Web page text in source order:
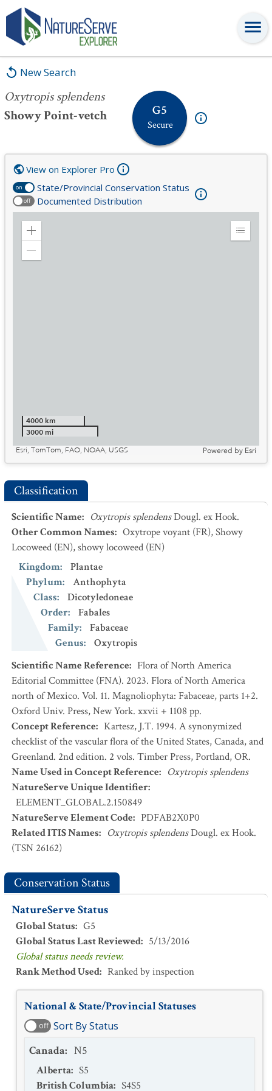
New Search
Oxytropis splendens
Showy Point-vetch
G5
Secure
Oxytropis splendens
on State/Provincial Conservation Status
off Documented Distribution
View on Explorer Pro
Zoom
Expand
4000 km
3000 mi
Esri, TomTom, FAO, NOAA, USGS
Powered by Esri
Classification
Scientific Name: Oxytropis splendensDougl. ex Hook.
Other Common Names: Oxytrope voyant (FR),Showy
Locoweed (EN),showy locoweed (EN)
Kingdom:
Plantae
Phylum:
Anthophyta
Class:
Dicotyledoneae
Order:
Fabales
Family:
Fabaceae
Genus:
Oxytropis
Scientific Name Reference: Flora of North America
Editorial Committee (FNA). 2023. Flora of North America
north of Mexico. Vol. 11. Magnoliophyta: Fabaceae, parts 1+2.
Oxford Univ. Press, New York. xxvii + 1108 pp.
Concept Reference: Kartesz, J.T. 1994. A synonymized
checklist of the vascular flora of the United States, Canada, and
Greenland. 2nd edition. 2 vols. Timber Press, Portland, OR.
Name Used in Concept Reference: Oxytropis splendens
NatureServe Unique Identifier:
ELEMENT_GLOBAL.2.150849
NatureServe Element Code: PDFAB2X0P0
Related ITIS Names: Oxytropis splendensDougl. ex Hook.
(TSN 26162)
Conservation Status
NatureServe Status
Global Status: G5
Global Status Last Reviewed: 5/13/2016
Global status needs review.
Rank Method Used: Ranked by inspection
National & State/Provincial Statuses
off Sort By Status
Canada: N5
Alberta: S5
British Columbia: S4S5